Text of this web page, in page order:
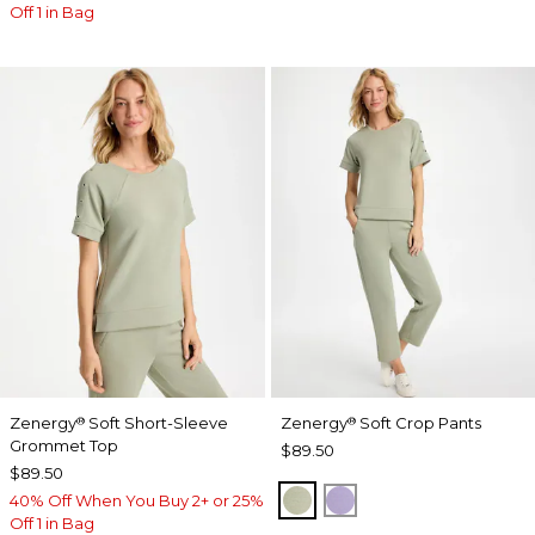
Off 1 in Bag
Zenergy® Soft Short-Sleeve
Grommet Top
$89.50
40% Off When You Buy 2+ or 25%
Off 1 in Bag
Zenergy®Soft Crop Pants
$89.50
SEAGRASS GREEN
VIOLET AURA